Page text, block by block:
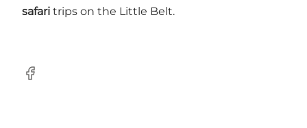
safari trips on the Little Belt.
Facebook